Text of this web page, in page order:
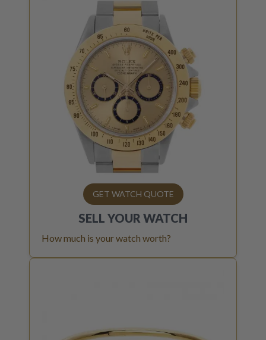
GET WATCH QUOTE
SELL YOUR WATCH
How much is your watch worth?